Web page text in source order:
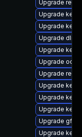
Upgrade
Upgrade
Upgrade
Upgrade dlm-
Upgrade
Upgrade
Upgrade
Upgrade
Upgrade
Upgrade
Upgrade
Upgrade